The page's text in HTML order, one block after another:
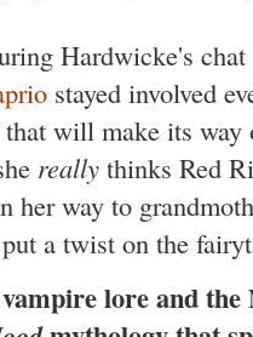
Hardwicke's
stayed involved
that will make its
really thinks Red
her way to
a twist on the
lore and